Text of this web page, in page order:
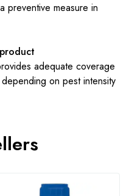
preventive measure in
adequate coverage
on pest intensity